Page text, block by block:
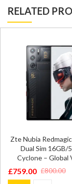
RELATED
Zte Nubia
Dual Sim 16GB/
Cyclone – Global
£800.00
Original
£759.00
Current